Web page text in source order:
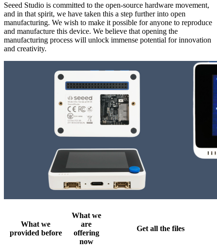
Seeed Studio is committed to the open-source hardware movement,
and in that spirit, we have taken this a step further into open
manufacturing. We wish to make it possible for anyone to reproduce
and manufacture this device. We believe that opening the
manufacturing process will unlock immense potential for innovation
and creativity.
What we
provided before
What we
are
offering
now
Get all the files